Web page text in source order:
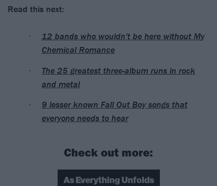
Read this next:
12 bands who wouldn't be here without My
Chemical Romance
The 25 greatest three-album runs in rock
and metal
9 lesser known Fall Out Boy songs that
everyone needs to hear
Check out more:
As Everything Unfolds